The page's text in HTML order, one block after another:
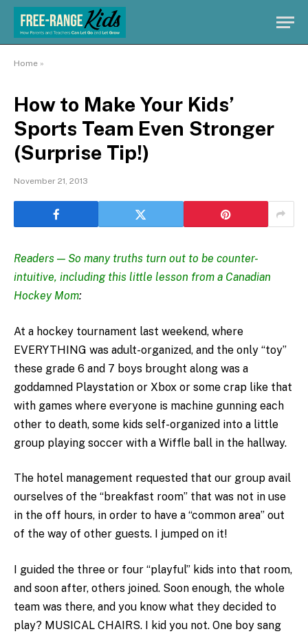
Home »
How to Make Your Kids’
Sports Team Even Stronger
(Surprise Tip!)
November 21, 2013
Readers — So many truths turn out to be counter-
intuitive, including this little lesson from a Canadian
Hockey Mom:
At a hockey tournament last weekend, where
EVERYTHING was adult-organized, and the only “toy”
these grade 6 and 7 boys brought along was a
goddamned Playstation or Xbox or some crap like that
with games where everyone is machine gunning each
other to death, some kids self-organized into a little
group playing soccer with a Wiffle ball in the hallway.
The hotel management requested that our group avail
ourselves of the “breakfast room” that was not in use
in the off hours, in order to have a “common area” out
of the way of other guests. I jumped on it!
I guided the three or four “playful” kids into that room,
and soon after, others joined. Soon enough, the whole
team was there, and you know what they decided to
play? MUSICAL CHAIRS. I kid you not. One boy sang